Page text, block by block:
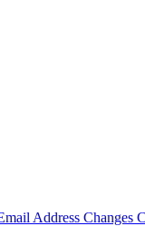
Address Changes